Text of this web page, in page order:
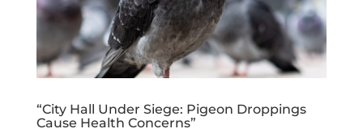
“City Hall Under Siege: Pigeon Droppings
Cause Health Concerns”